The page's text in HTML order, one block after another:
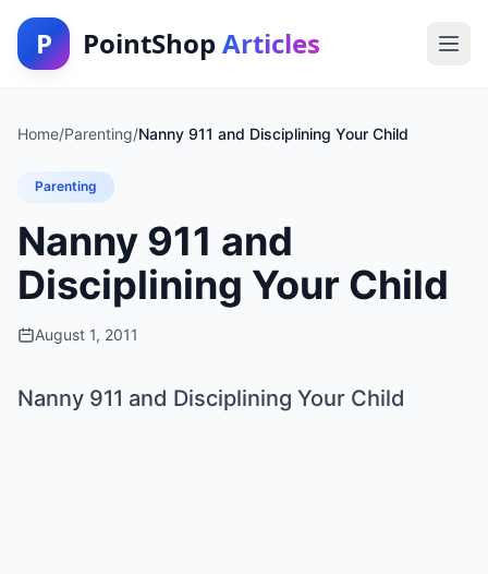
P PointShop Articles
Home/Parenting/Nanny 911 and Disciplining Your Child
Parenting
Nanny 911 and
Disciplining Your Child
August 1, 2011
Nanny 911 and Disciplining Your Child